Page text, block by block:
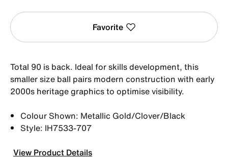
Favorite
Total 90 is back. Ideal for skills development, this
smaller size ball pairs modern construction with early
2000s heritage graphics to optimise visibility.
Colour Shown: Metallic Gold/Clover/Black
Style: IH7533-707
View Product Details